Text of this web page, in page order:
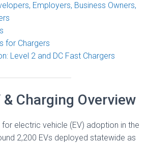
Employers, Business Owners,
for Chargers
Level 2 and DC Fast Chargers
& Charging Overview
electric vehicle (EV) adoption in the
2,200 EVs deployed statewide as